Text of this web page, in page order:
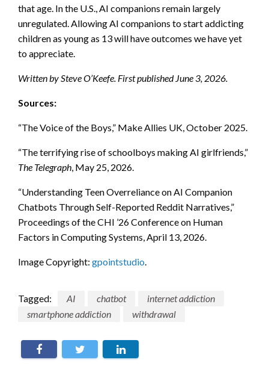
that age. In the U.S., AI companions remain largely
unregulated. Allowing AI companions to start addicting
children as young as 13 will have outcomes we have yet
to appreciate.
Written by Steve O’Keefe. First published June 3, 2026.
Sources:
“The Voice of the Boys,” Make Allies UK, October 2025.
“The terrifying rise of schoolboys making AI girlfriends,”
The Telegraph, May 25, 2026.
“Understanding Teen Overreliance on AI Companion
Chatbots Through Self-Reported Reddit Narratives,”
Proceedings of the CHI ’26 Conference on Human
Factors in Computing Systems, April 13, 2026.
Image Copyright: gpointstudio.
Tagged: AI chatbot
internet addiction
smartphone addiction
withdrawal